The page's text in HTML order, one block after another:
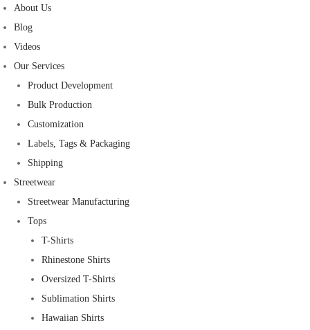
About Us
Blog
Videos
Our Services
Product Development
Bulk Production
Customization
Labels, Tags & Packaging
Shipping
Streetwear
Streetwear Manufacturing
Tops
T-Shirts
Rhinestone Shirts
Oversized T-Shirts
Sublimation Shirts
Hawaiian Shirts